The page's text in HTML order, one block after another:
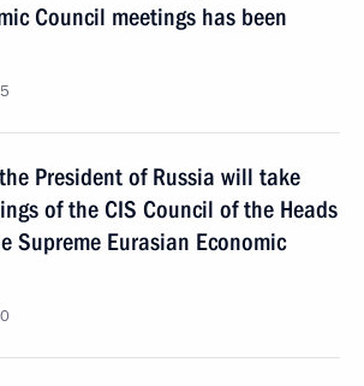
Council meetings has been
President of Russia will take
of the CIS Council of the Heads
Supreme Eurasian Economic